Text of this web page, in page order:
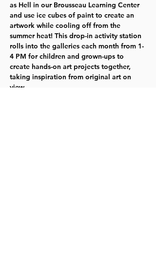
as Hell in our Brousseau Learning Center
and use ice cubes of paint to create an
artwork while cooling off from the
summer heat! This drop-in activity station
rolls into the galleries each month from 1-
4 PM for children and grown-ups to
create hands-on art projects together,
taking inspiration from original art on
view.